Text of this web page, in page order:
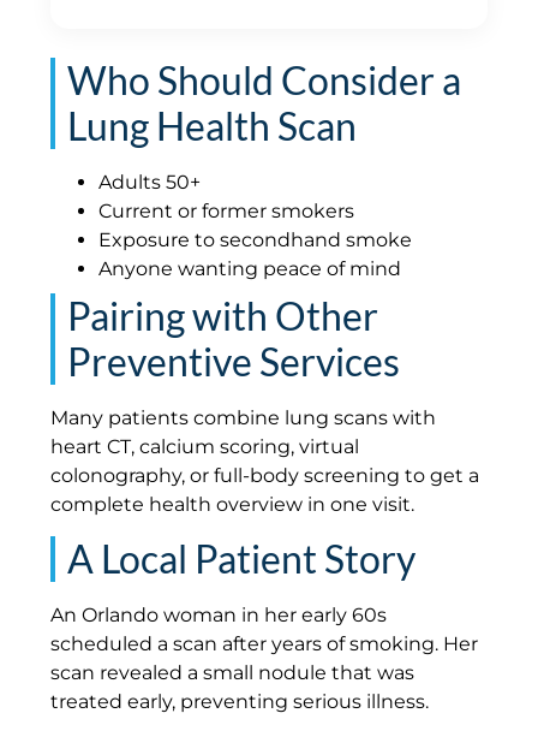
Who Should Consider a
Lung Health Scan
Adults 50+
Current or former smokers
Exposure to secondhand smoke
Anyone wanting peace of mind
Pairing with Other
Preventive Services
Many patients combine lung scans with
heart CT, calcium scoring, virtual
colonography, or full-body screening to get a
complete health overview in one visit.
A Local Patient Story
An Orlando woman in her early 60s
scheduled a scan after years of smoking. Her
scan revealed a small nodule that was
treated early, preventing serious illness.